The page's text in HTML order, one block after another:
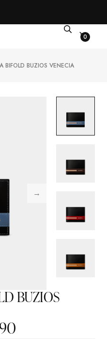
0
BIFOLD BUZIOS VENECIA
BUZIOS